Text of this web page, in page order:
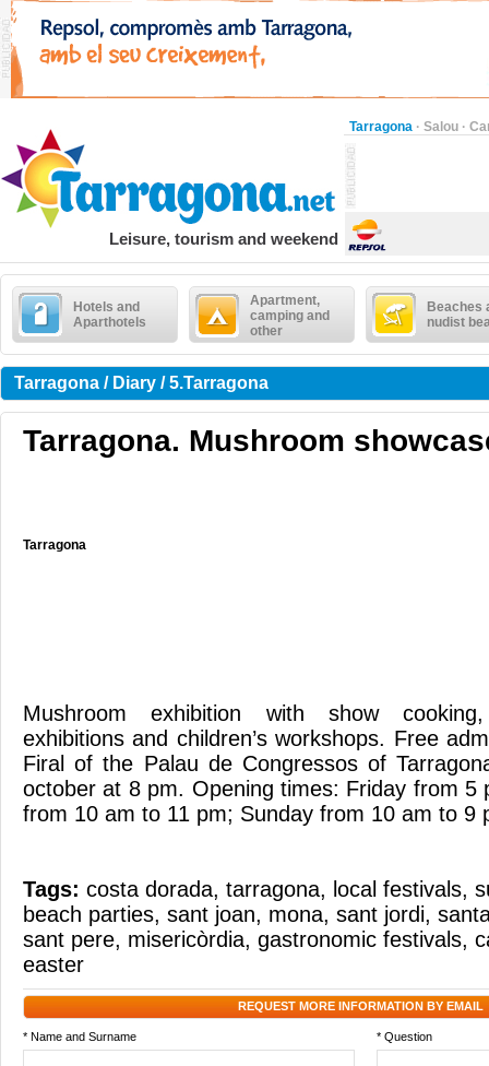
Tarragona · Salou ·
Leisure, tourism and weekend
Hotels and
Aparthotels
Apartment,
camping and
other
Beaches
nudist
Tarragona / Diary / 5.Tarragona
Tarragona. Mushroom
Tarragona
Mushroom exhibition with show
exhibitions and children’s workshops. Free
Firal of the Palau de Congressos of
october at 8 pm. Opening times: Friday from 5
from 10 am to 11 pm; Sunday from 10 am to 9
Tags: costa dorada, tarragona, local festivals,
beach parties, sant joan, mona, sant jordi,
sant pere, misericòrdia, gastronomic festivals,
easter
REQUEST MORE INFORMATION BY EMAIL
* Name and Surname * Question